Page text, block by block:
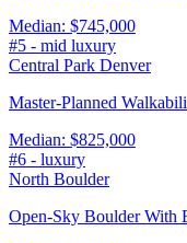
Median: $745,000
#5 - mid luxury
Central Park Denver
Master-Planned
Median: $825,000
#6 - luxury
North Boulder
Open-Sky Boulder With